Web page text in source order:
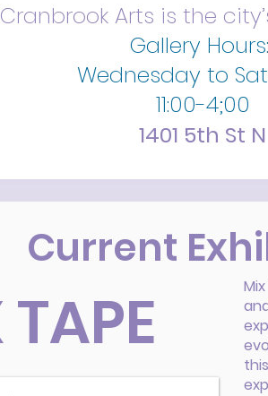
Arts is the
Gallery Hours:
Wednesday to
11:00-4;00
1401 5th St N
Current